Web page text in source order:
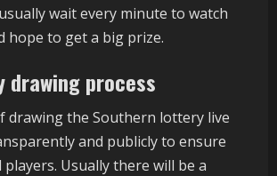
wait every minute to watch
hope to get a big prize.
drawing process
drawing the Southern lottery live
and publicly to ensure
Usually there will be a